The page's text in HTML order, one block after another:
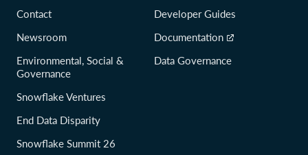
Contact
Newsroom
Environmental, Social &
Governance
Snowflake Ventures
End Data Disparity
Snowflake Summit 26
Developer Guides
Documentation
Data Governance